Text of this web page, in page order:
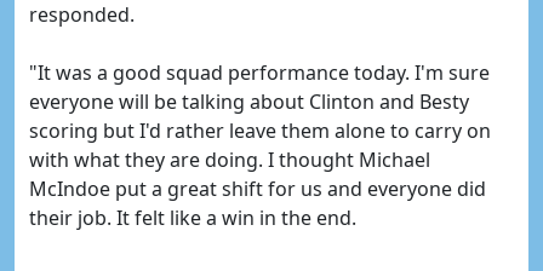
responded.
"It was a good squad performance today. I'm sure
everyone will be talking about Clinton and Besty
scoring but I'd rather leave them alone to carry on
with what they are doing. I thought Michael
McIndoe put a great shift for us and everyone did
their job. It felt like a win in the end.